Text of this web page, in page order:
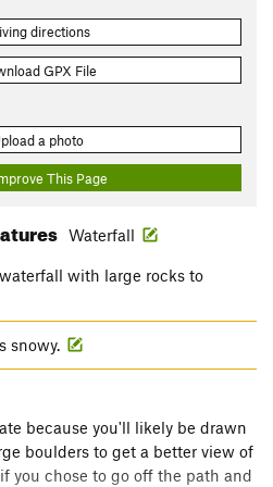
directions
GPX File
a photo
This Page
Waterfall
with large rocks to
snowy.
because you'll likely be drawn
boulders to get a better view of
you chose to go off the path and